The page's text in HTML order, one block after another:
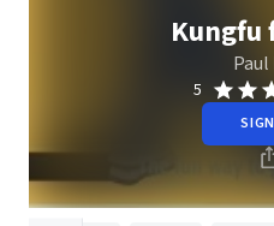
Kungfu
Paul
5